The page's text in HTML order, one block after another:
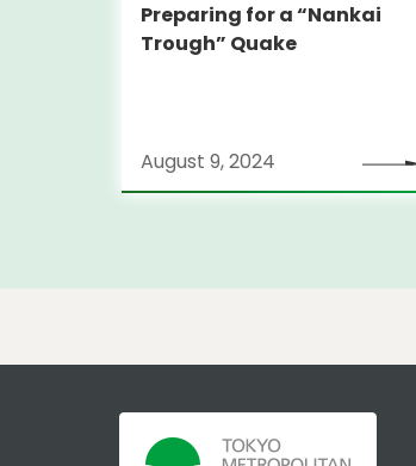
Preparing for a “Nankai
Trough” Quake
August 9, 2024